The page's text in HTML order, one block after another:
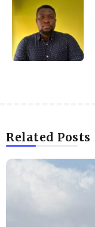
Related Posts